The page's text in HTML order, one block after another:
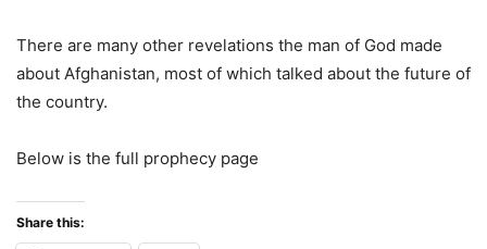
There are many other revelations the man of God made
about Afghanistan, most of which talked about the future of
the country.
Below is the full prophecy page
Share this: